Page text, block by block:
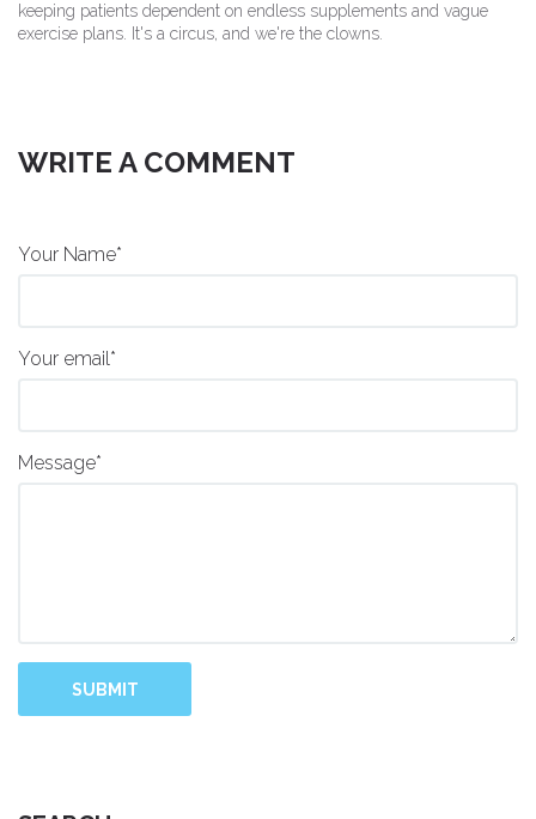
keeping patients dependent on endless supplements and vague
exercise plans. It's a circus, and we're the clowns.
WRITE A COMMENT
Your Name*
Your email*
Message*
SUBMIT